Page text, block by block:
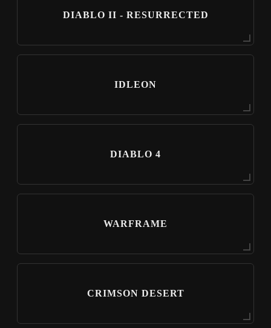
DIABLO II - RESURRECTED
IDLEON
DIABLO 4
WARFRAME
CRIMSON DESERT